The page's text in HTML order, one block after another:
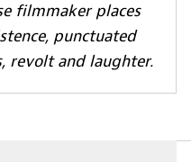
filmmaker places
punctuated
revolt and laughter.